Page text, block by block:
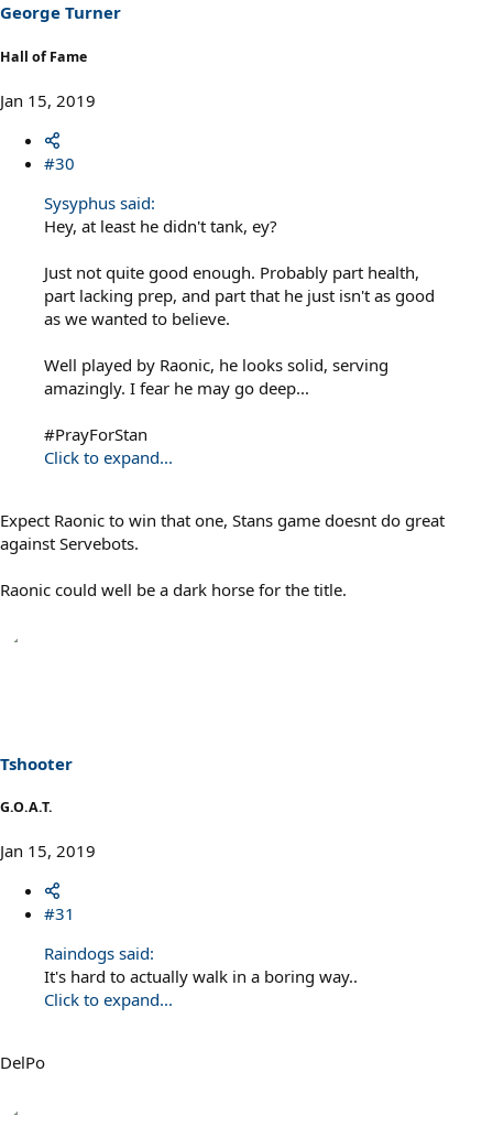
George Turner
Hall of Fame
Jan 15, 2019
#30
Sysyphus said:
Hey, at least he didn't tank, ey?
Just not quite good enough. Probably part health,
part lacking prep, and part that he just isn't as good
as we wanted to believe.
Well played by Raonic, he looks solid, serving
amazingly. I fear he may go deep...
#PrayForStan
Click to expand...
Expect Raonic to win that one, Stans game doesnt do great
against Servebots.
Raonic could well be a dark horse for the title.
Tshooter
G.O.A.T.
Jan 15, 2019
#31
Raindogs said:
It's hard to actually walk in a boring way..
Click to expand...
DelPo